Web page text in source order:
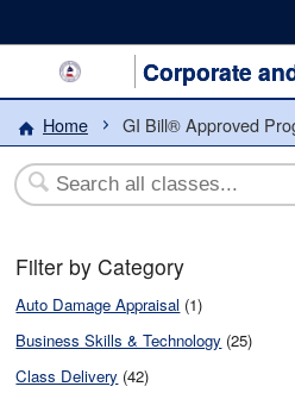
Home GI Bill® Approved
Filter by Category
Auto Damage Appraisal (1)
Business Skills & Technology (25)
Class Delivery (42)